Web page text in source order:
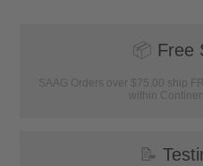
📦 Free
SAAG Orders over $75.00 ship
within
📝